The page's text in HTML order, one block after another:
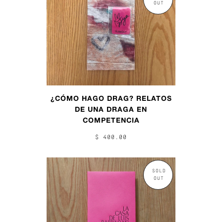
OUT
¿CÓMO HAGO DRAG? RELATOS
DE UNA DRAGA EN
COMPETENCIA
$ 400.00
SOLD
OUT